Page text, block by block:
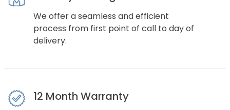
We offer a seamless and efficient
process from first point of call to day of
delivery.
12 Month Warranty